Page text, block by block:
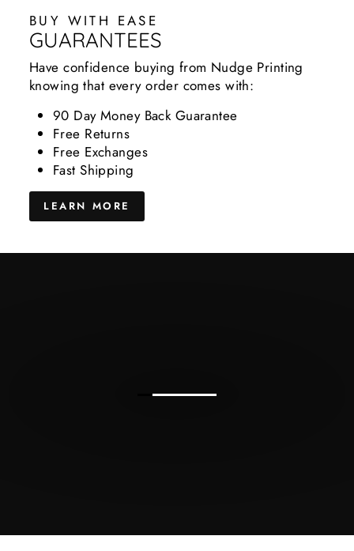
BUY WITH EASE
GUARANTEES
Have confidence buying from Nudge Printing
knowing that every order comes with:
90 Day Money Back Guarantee
Free Returns
Free Exchanges
Fast Shipping
LEARN MORE